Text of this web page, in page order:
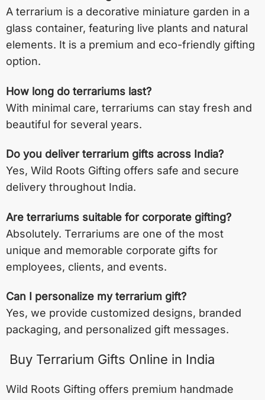
A terrarium is a decorative miniature garden in a
glass container, featuring live plants and natural
elements. It is a premium and eco-friendly gifting
option.
How long do terrariums last?
With minimal care, terrariums can stay fresh and
beautiful for several years.
Do you deliver terrarium gifts across India?
Yes, Wild Roots Gifting offers safe and secure
delivery throughout India.
Are terrariums suitable for corporate gifting?
Absolutely. Terrariums are one of the most
unique and memorable corporate gifts for
employees, clients, and events.
Can I personalize my terrarium gift?
Yes, we provide customized designs, branded
packaging, and personalized gift messages.
Buy Terrarium Gifts Online in India
Wild Roots Gifting offers premium handmade